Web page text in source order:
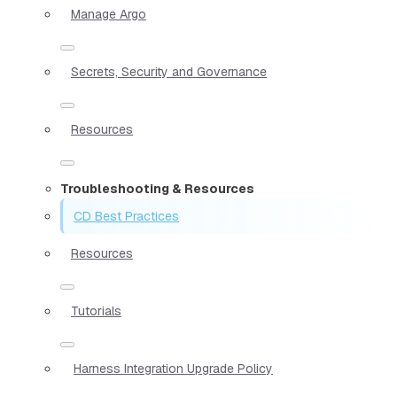
Manage Argo
Secrets, Security and Governance
Resources
Troubleshooting & Resources
CD Best Practices
Resources
Tutorials
Harness Integration Upgrade Policy